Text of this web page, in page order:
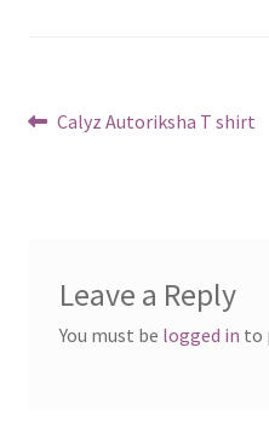
Post
Previous
Calyz Autoriksha T shirt
Leave a Reply
You must be logged in to